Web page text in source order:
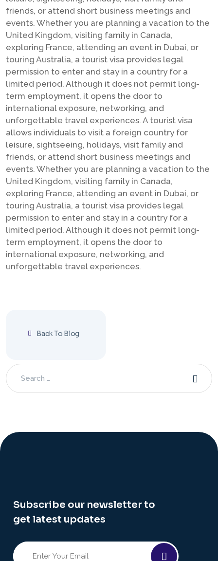
friends, or attend short business meetings and
events. Whether you are planning a vacation to the
United Kingdom, visiting family in Canada,
exploring France, attending an event in Dubai, or
touring Australia, a tourist visa provides legal
permission to enter and stay in a country for a
limited period. Although it does not permit long-
term employment, it opens the door to
international exposure, networking, and
unforgettable travel experiences. A tourist visa
allows individuals to visit a foreign country for
leisure, sightseeing, holidays, visit family and
friends, or attend short business meetings and
events. Whether you are planning a vacation to the
United Kingdom, visiting family in Canada,
exploring France, attending an event in Dubai, or
touring Australia, a tourist visa provides legal
permission to enter and stay in a country for a
limited period. Although it does not permit long-
term employment, it opens the door to
international exposure, networking, and
unforgettable travel experiences.
Back To Blog
Subscribe our newsletter to
get latest updates